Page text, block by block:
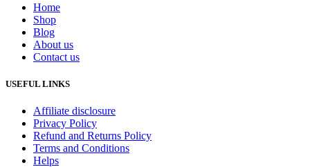
Home
Shop
Blog
About us
Contact us
USEFUL LINKS
Affiliate disclosure
Privacy Policy
Refund and Returns Policy
Terms and Conditions
Helps